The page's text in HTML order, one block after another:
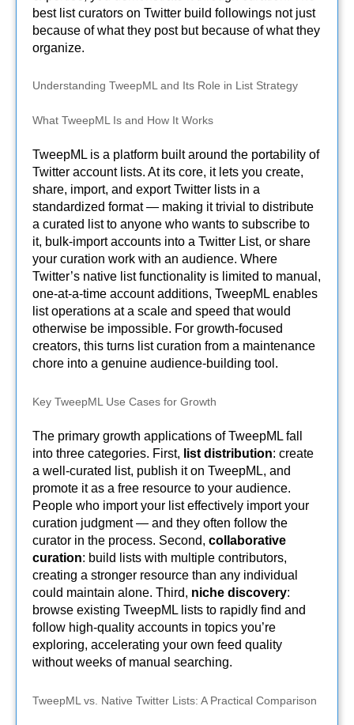
best list curators on Twitter build followings not just
because of what they post but because of what they
organize.
Understanding TweepML and Its Role in List Strategy
What TweepML Is and How It Works
TweepML is a platform built around the portability of
Twitter account lists. At its core, it lets you create,
share, import, and export Twitter lists in a
standardized format — making it trivial to distribute
a curated list to anyone who wants to subscribe to
it, bulk-import accounts into a Twitter List, or share
your curation work with an audience. Where
Twitter’s native list functionality is limited to manual,
one-at-a-time account additions, TweepML enables
list operations at a scale and speed that would
otherwise be impossible. For growth-focused
creators, this turns list curation from a maintenance
chore into a genuine audience-building tool.
Key TweepML Use Cases for Growth
The primary growth applications of TweepML fall
into three categories. First, list distribution: create
a well-curated list, publish it on TweepML, and
promote it as a free resource to your audience.
People who import your list effectively import your
curation judgment — and they often follow the
curator in the process. Second, collaborative
curation: build lists with multiple contributors,
creating a stronger resource than any individual
could maintain alone. Third, niche discovery:
browse existing TweepML lists to rapidly find and
follow high-quality accounts in topics you’re
exploring, accelerating your own feed quality
without weeks of manual searching.
TweepML vs. Native Twitter Lists: A Practical Comparison